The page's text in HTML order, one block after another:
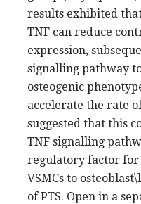
results exhibited
TNF can reduce
expression,
signalling pathway
osteogenic
accelerate the rate
suggested that this
TNF signalling
regulatory factor
VSMCs to
of PTS. Open in a